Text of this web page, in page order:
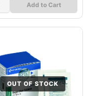
Add to Cart
OUT OF STOCK